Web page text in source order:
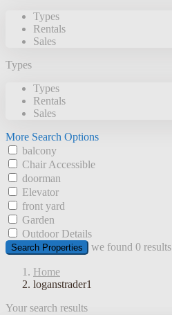
Types
Rentals
Sales
Types
Types
Rentals
Sales
More Search Options
balcony
Chair Accessible
doorman
Elevator
front yard
Garden
Outdoor Details
Search Properties we found 0 results
Home
loganstrader1
Your search results